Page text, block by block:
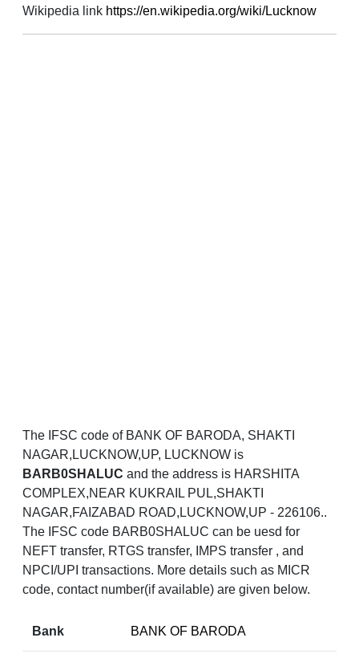
Wikipedia link https://en.wikipedia.org/wiki/Lucknow
The IFSC code of BANK OF BARODA, SHAKTI
NAGAR,LUCKNOW,UP, LUCKNOW is
BARB0SHALUC and the address is HARSHITA
COMPLEX,NEAR KUKRAIL PUL,SHAKTI
NAGAR,FAIZABAD ROAD,LUCKNOW,UP - 226106..
The IFSC code BARB0SHALUC can be uesd for
NEFT transfer, RTGS transfer, IMPS transfer , and
NPCI/UPI transactions. More details such as MICR
code, contact number(if available) are given below.
Bank BANK OF BARODA